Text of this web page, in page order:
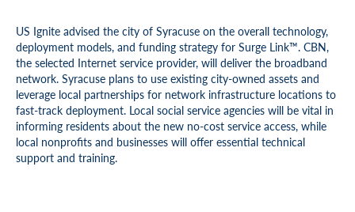
US Ignite advised the city of Syracuse on the overall technology,
deployment models, and funding strategy for Surge Link™. CBN,
the selected Internet service provider, will deliver the broadband
network. Syracuse plans to use existing city-owned assets and
leverage local partnerships for network infrastructure locations to
fast-track deployment. Local social service agencies will be vital in
informing residents about the new no-cost service access, while
local nonprofits and businesses will offer essential technical
support and training.